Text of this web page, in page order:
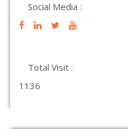
Social Media :
Total Visit :
1136